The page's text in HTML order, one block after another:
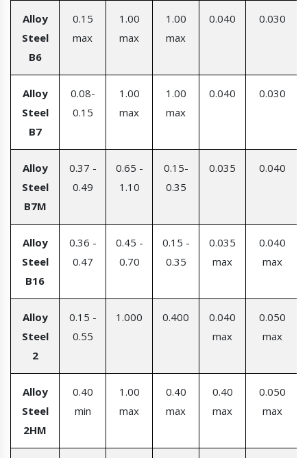
Alloy
Steel
B6
0.15
max
1.00
max
1.00
max
0.040 0.030
Alloy
Steel
B7
0.08-
0.15
1.00
max
1.00
max
0.040 0.030
Alloy
Steel
B7M
0.37 -
0.49
0.65 -
1.10
0.15-
0.35
0.035 0.040
Alloy
Steel
B16
0.36 -
0.47
0.45 -
0.70
0.15 -
0.35
0.035
max
0.040
max
Alloy
Steel
2
0.15 -
0.55
1.000 0.400
0.040
max
0.050
max
Alloy
Steel
2HM
0.40
min
1.00
max
0.40
max
0.40
max
0.050
max